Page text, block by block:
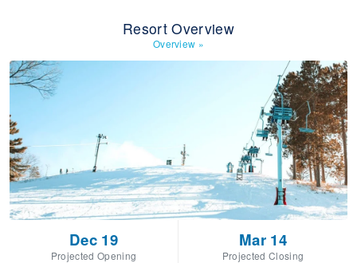
Resort Overview
Overview »
Dec 19
Projected Opening
Mar 14
Projected Closing